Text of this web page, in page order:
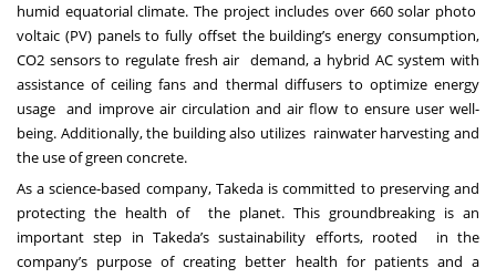
humid equatorial climate. The project includes over 660 solar photo
voltaic (PV) panels to fully offset the building’s energy consumption,
CO2 sensors to regulate fresh air demand, a hybrid AC system with
assistance of ceiling fans and thermal diffusers to optimize energy
usage and improve air circulation and air flow to ensure user well-
being. Additionally, the building also utilizes rainwater harvesting and
the use of green concrete.
As a science-based company, Takeda is committed to preserving and
protecting the health of the planet. This groundbreaking is an
important step in Takeda’s sustainability efforts, rooted in the
company’s purpose of creating better health for patients and a